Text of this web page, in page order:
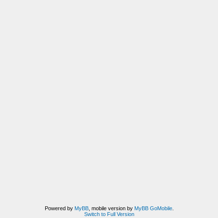
Powered by MyBB, mobile version by MyBB GoMobile.
Switch to Full Version